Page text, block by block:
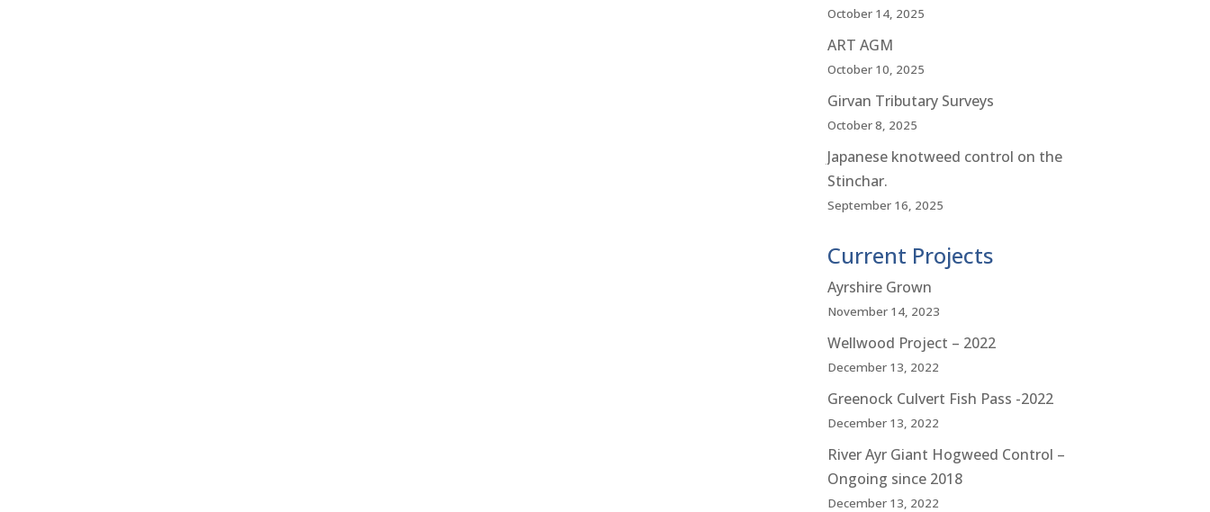
October 14, 2025
ART AGM
October 10, 2025
Girvan Tributary Surveys
October 8, 2025
Japanese knotweed control on the
Stinchar.
September 16, 2025
Current Projects
Ayrshire Grown
November 14, 2023
Wellwood Project – 2022
December 13, 2022
Greenock Culvert Fish Pass -2022
December 13, 2022
River Ayr Giant Hogweed Control –
Ongoing since 2018
December 13, 2022